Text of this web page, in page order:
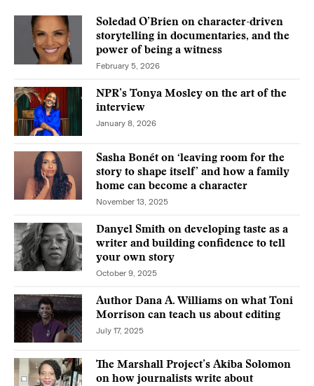
Soledad O’Brien on character-driven
storytelling in documentaries, and the
power of being a witness
February 5, 2026
NPR’s Tonya Mosley on the art of the
interview
January 8, 2026
Sasha Bonét on ‘leaving room for the
story to shape itself’ and how a family
home can become a character
November 13, 2025
Danyel Smith on developing taste as a
writer and building confidence to tell
your own story
October 9, 2025
Author Dana A. Williams on what Toni
Morrison can teach us about editing
July 17, 2025
The Marshall Project’s Akiba Solomon
on how journalists write about